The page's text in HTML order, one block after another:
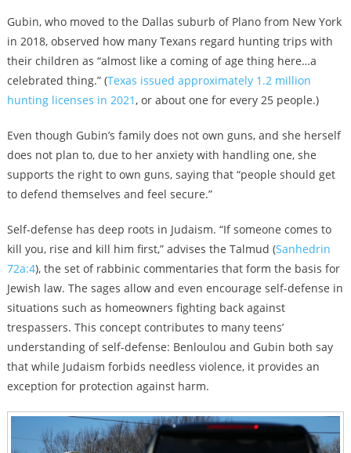
Gubin, who moved to the Dallas suburb of Plano from New York
in 2018, observed how many Texans regard hunting trips with
their children as “almost like a coming of age thing here…a
celebrated thing.” (Texas issued approximately 1.2 million
hunting licenses in 2021, or about one for every 25 people.)
Even though Gubin’s family does not own guns, and she herself
does not plan to, due to her anxiety with handling one, she
supports the right to own guns, saying that “people should get
to defend themselves and feel secure.”
Self-defense has deep roots in Judaism. “If someone comes to
kill you, rise and kill him first,” advises the Talmud (Sanhedrin
72a:4), the set of rabbinic commentaries that form the basis for
Jewish law. The sages allow and even encourage self-defense in
situations such as homeowners fighting back against
trespassers. This concept contributes to many teens’
understanding of self-defense: Benloulou and Gubin both say
that while Judaism forbids needless violence, it provides an
exception for protection against harm.